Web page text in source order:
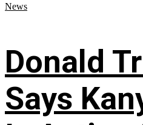
News
Donald
Says